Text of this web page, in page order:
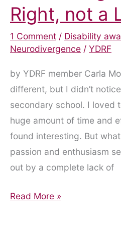
Right, not a
1 Comment / Disability
Neurodivergence / YDRF
by YDRF member Carla
different, but I didn’t
secondary school. I loved
huge amount of time and
found interesting. But
passion and enthusiasm
out by a complete lack of
ADHD
Read More »